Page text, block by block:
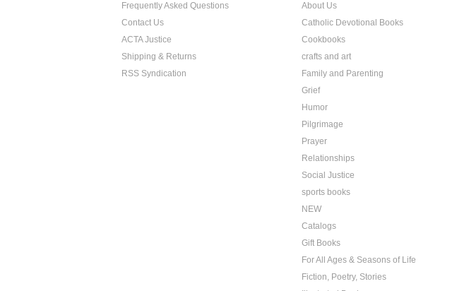
Frequently Asked Questions
Contact Us
ACTA Justice
Shipping & Returns
RSS Syndication
About Us
Catholic Devotional Books
Cookbooks
crafts and art
Family and Parenting
Grief
Humor
Pilgrimage
Prayer
Relationships
Social Justice
sports books
NEW
Catalogs
Gift Books
For All Ages & Seasons of Life
Fiction, Poetry, Stories